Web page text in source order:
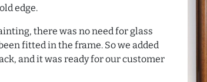
edge.
there was no need for glass
fitted in the frame. So we added
and it was ready for our customer